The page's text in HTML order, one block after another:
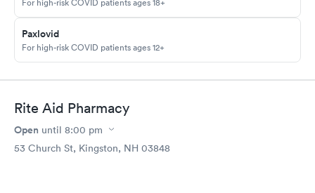
For high-risk COVID patients ages 18+
Paxlovid
For high-risk COVID patients ages 12+
Rite Aid Pharmacy
Open until 8:00 pm
53 Church St, Kingston, NH 03848